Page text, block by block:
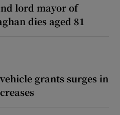
lord mayor of
dies aged 81
grants surges in